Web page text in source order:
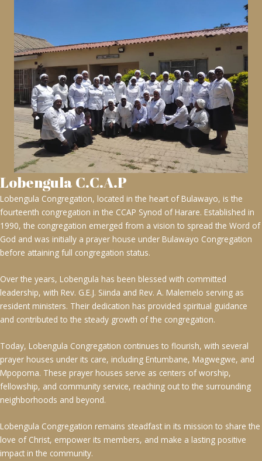
Lobengula C.C.A.P
Lobengula Congregation, located in the heart of Bulawayo, is the
fourteenth congregation in the CCAP Synod of Harare. Established in
1990, the congregation emerged from a vision to spread the Word of
God and was initially a prayer house under Bulawayo Congregation
before attaining full congregation status.
Over the years, Lobengula has been blessed with committed
leadership, with Rev. G.E.J. Siinda and Rev. A. Malemelo serving as
resident ministers. Their dedication has provided spiritual guidance
and contributed to the steady growth of the congregation.
Today, Lobengula Congregation continues to flourish, with several
prayer houses under its care, including Entumbane, Magwegwe, and
Mpopoma. These prayer houses serve as centers of worship,
fellowship, and community service, reaching out to the surrounding
neighborhoods and beyond.
Lobengula Congregation remains steadfast in its mission to share the
love of Christ, empower its members, and make a lasting positive
impact in the community.